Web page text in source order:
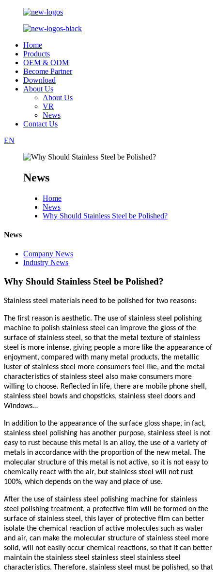
Home
Products
OEM & ODM
Become Partner
Download
About Us
About Us
VR
News
Contact Us
EN
News
Home
News
Why Should Stainless Steel be Polished?
News
Company News
Industry News
Why Should Stainless Steel be Polished?
Stainless steel materials need to be polished for two reasons:
The first reason is aesthetic. The use of stainless steel polishing
machine to polish stainless steel can improve the gloss of the
surface of stainless steel, so that the metal texture of stainless
steel is more intense, giving people a more like the appearance of
enjoyment, compared with many metal products, the metallic
luster of stainless steel more consumers feel like, and the metal
characteristics of stainless steel also make consumers more
willing to choose. Reflected in life, there are mobile phone shell,
stainless steel bowls and chopsticks, stainless steel doors and
Windows…
In addition to the appearance of the surface gloss shape, in fact,
stainless steel polishing has another purpose, stainless steel is not
easy to rust because this metal is an alloy, the use of a variety of
metals in accordance with the proportion of the new metal. The
molecular structure of this metal is not active, so it is not easy to
chemically react with the air, but stainless steel will not rust
100%, which depends on the way and place of use.
After the use of stainless steel polishing machine for stainless
steel polishing treatment, a protective film will be formed on the
surface of stainless steel, this layer of protective film can better
isolate the chemical reaction of active molecules such as water
and air, can make the molecular structure of stainless steel more
solid, will not easily occur chemical reactions, so that it can better
maintain the stainless steel stainless steel stainless steel
characteristics. Therefore, stainless steel must be polished, so that